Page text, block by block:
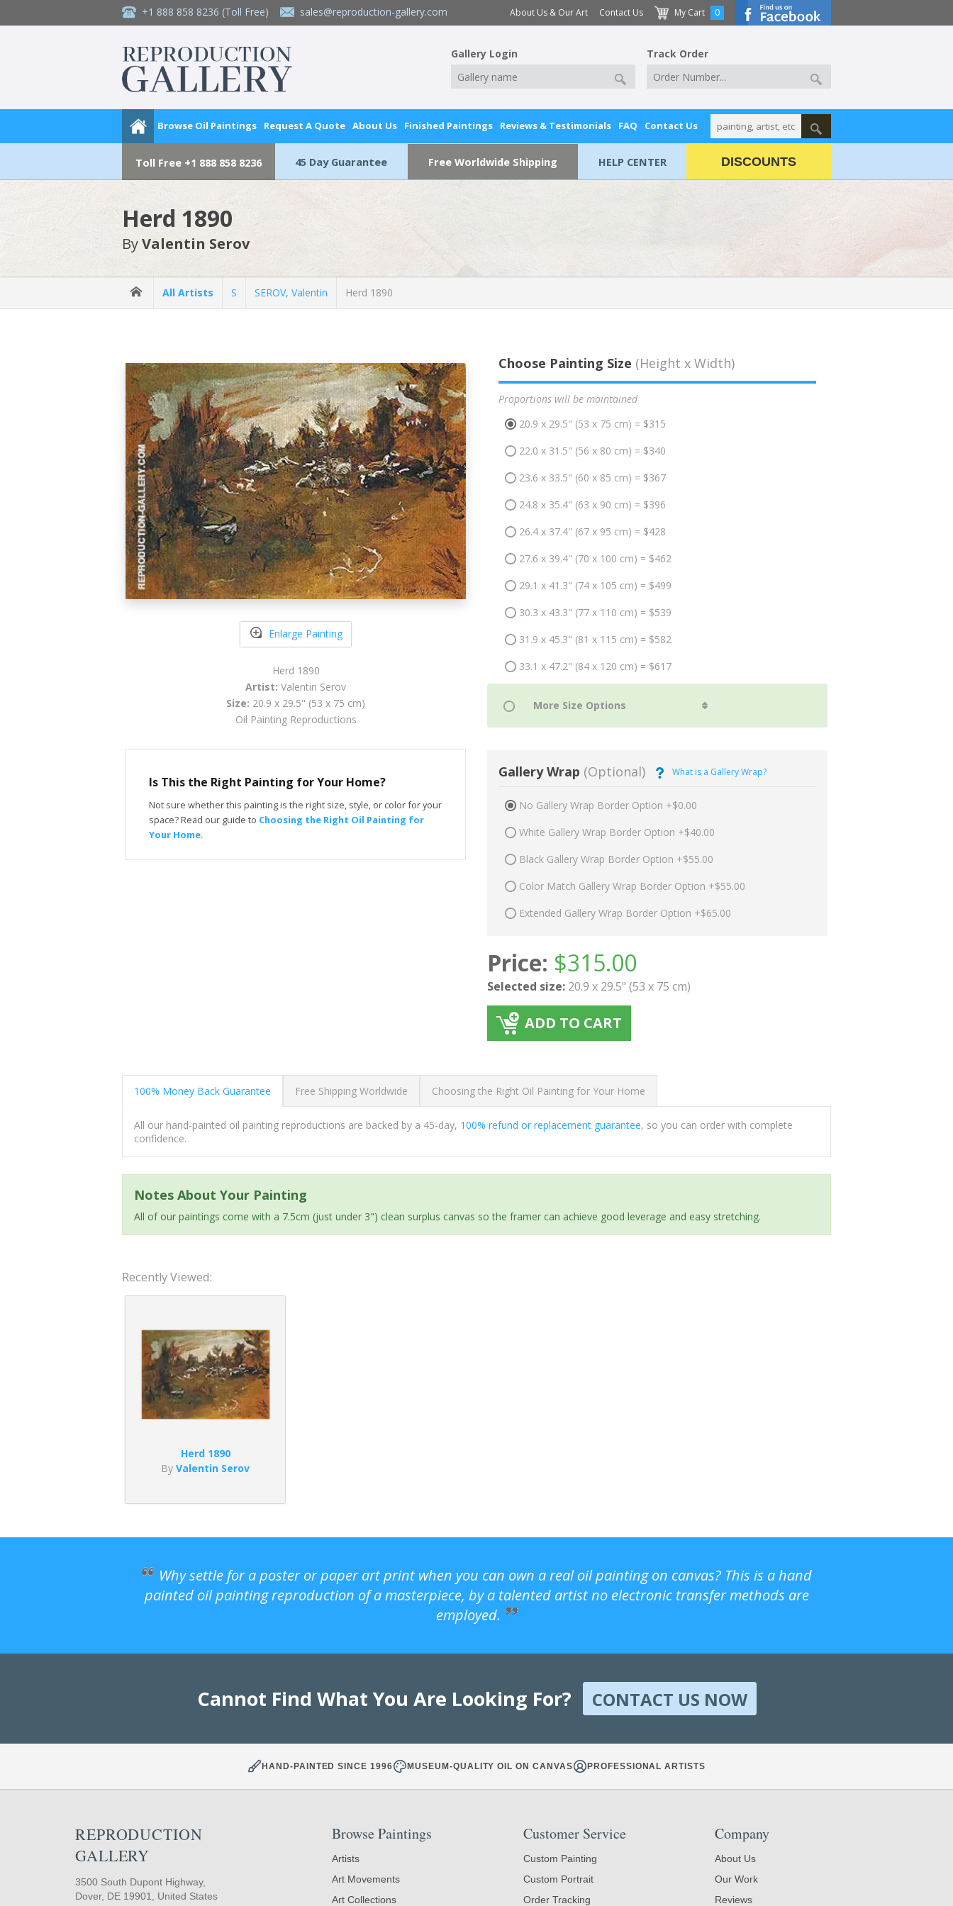
+1 888 858 8236 (Toll Free) sales@reproduction-gallery.com About Us & Our Art Contact Us My Cart 0
Gallery Login Track Order
Browse Oil Paintings Request A Quote About Us Finished Paintings Reviews & Testimonials FAQ Contact Us
Toll Free +1 888 858 8236 45 Day Guarantee Free Worldwide Shipping HELP CENTER DISCOUNTS
Herd 1890
ByValentin Serov
All Artists S SEROV, Valentin Herd 1890
Enlarge Painting
Herd 1890
Artist: Valentin Serov
Size: 20.9 x 29.5" (53 x 75 cm)
Oil Painting Reproductions
Is This the Right Painting for Your Home?
Not sure whether this painting is the right size, style, or color for your
space? Read our guide to Choosing the Right Oil Painting for
Your Home.
Choose Painting Size (Height x Width)
Proportions will be maintained
20.9 x 29.5" (53 x 75 cm) = $315
22.0 x 31.5" (56 x 80 cm) = $340
23.6 x 33.5" (60 x 85 cm) = $367
24.8 x 35.4" (63 x 90 cm) = $396
26.4 x 37.4" (67 x 95 cm) = $428
27.6 x 39.4" (70 x 100 cm) = $462
29.1 x 41.3" (74 x 105 cm) = $499
30.3 x 43.3" (77 x 110 cm) = $539
31.9 x 45.3" (81 x 115 cm) = $582
33.1 x 47.2" (84 x 120 cm) = $617
Gallery Wrap (Optional) What is a Gallery Wrap?
No Gallery Wrap Border Option +$0.00
White Gallery Wrap Border Option +$40.00
Black Gallery Wrap Border Option +$55.00
Color Match Gallery Wrap Border Option +$55.00
Extended Gallery Wrap Border Option +$65.00
Price: $315.00
Selected size: 20.9 x 29.5" (53 x 75 cm)
ADD TO CART
100% Money Back Guarantee Free Shipping Worldwide Choosing the Right Oil Painting for Your Home
All our hand-painted oil painting reproductions are backed by a 45-day, 100% refund or replacement guarantee, so you can order with complete
confidence.
Notes About Your Painting
All of our paintings come with a 7.5cm (just under 3") clean surplus canvas so the framer can achieve good leverage and easy stretching.
Recently Viewed:
Herd 1890
By Valentin Serov
Why settle for a poster or paper art print when you can own a real oil painting on canvas? This is a hand
painted oil painting reproduction of a masterpiece, by a talented artist no electronic transfer methods are
employed.
Cannot Find What You Are Looking For? CONTACT US NOW
HAND-PAINTED SINCE 1996 MUSEUM-QUALITY OIL ON CANVAS PROFESSIONAL ARTISTS
REPRODUCTION
GALLERY
3500 South Dupont Highway,
Dover, DE 19901, United States
Browse Paintings
Artists
Art Movements
Art Collections
Customer Service
Custom Painting
Custom Portrait
Order Tracking
Company
About Us
Our Work
Reviews